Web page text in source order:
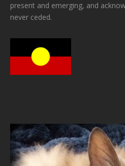
present and emerging, and
never ceded.